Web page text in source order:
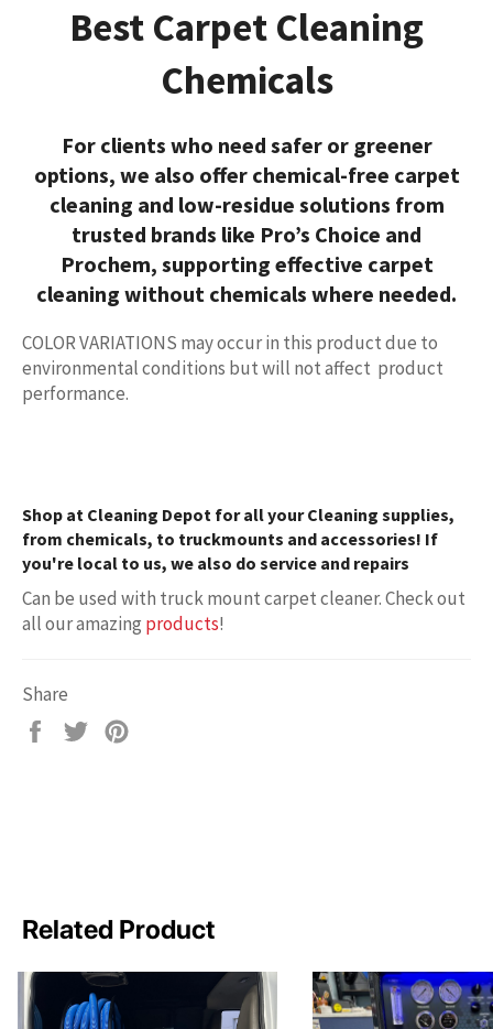
Best Carpet Cleaning
Chemicals
For clients who need safer or greener
options, we also offer chemical-free carpet
cleaning and low-residue solutions from
trusted brands like Pro’s Choice and
Prochem, supporting effective carpet
cleaning without chemicals where needed.
COLOR VARIATIONS may occur in this product due to
environmental conditions but will not affect product
performance.
Shop at Cleaning Depot for all your Cleaning supplies,
from chemicals, to truckmounts and accessories! If
you're local to us, we also do service and repairs
Can be used with truck mount carpet cleaner. Check out
all our amazing products!
Share
Share
Tweet
Related Product